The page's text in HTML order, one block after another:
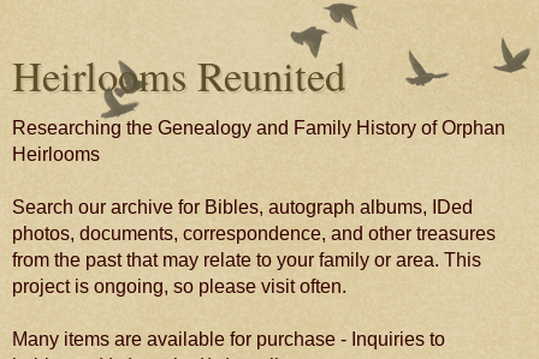
Heirlooms Reunited
Researching the Genealogy and Family History of Orphan
Heirlooms
Search our archive for Bibles, autograph albums, IDed
photos, documents, correspondence, and other treasures
from the past that may relate to your family or area. This
project is ongoing, so please visit often.
Many items are available for purchase - Inquiries to